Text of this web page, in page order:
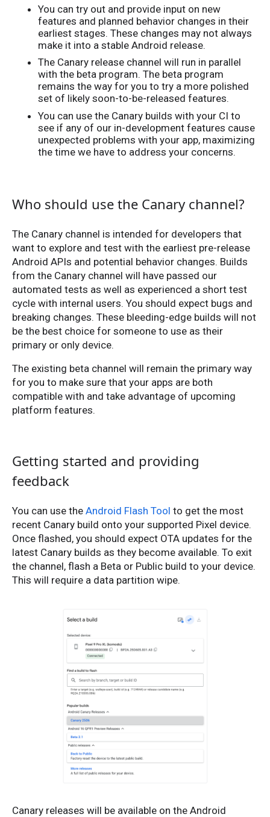
You can try out and provide input on new
features and planned behavior changes in their
earliest stages. These changes may not always
make it into a stable Android release.
The Canary release channel will run in parallel
with the beta program. The beta program
remains the way for you to try a more polished
set of likely soon-to-be-released features.
You can use the Canary builds with your CI to
see if any of our in-development features cause
unexpected problems with your app, maximizing
the time we have to address your concerns.
Who should use the Canary channel?
The Canary channel is intended for developers that
want to explore and test with the earliest pre-release
Android APIs and potential behavior changes. Builds
from the Canary channel will have passed our
automated tests as well as experienced a short test
cycle with internal users. You should expect bugs and
breaking changes. These bleeding-edge builds will not
be the best choice for someone to use as their
primary or only device.
The existing beta channel will remain the primary way
for you to make sure that your apps are both
compatible with and take advantage of upcoming
platform features.
Getting started and providing
feedback
You can use the Android Flash Tool to get the most
recent Canary build onto your supported Pixel device.
Once flashed, you should expect OTA updates for the
latest Canary builds as they become available. To exit
the channel, flash a Beta or Public build to your device.
This will require a data partition wipe.
Canary releases will be available on the Android